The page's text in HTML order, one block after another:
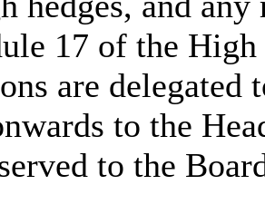
17 of the
are delegated
to the
to the